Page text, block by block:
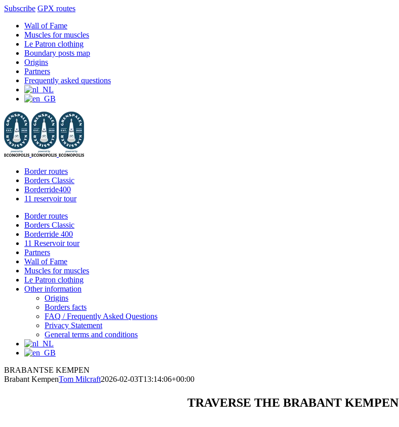
Subscribe GPX routes
content
Facebook
Instagram
YouTubeWall of Fame
Muscles for muscles
Le Patron clothing
Boundary posts map
Origins
Partners
Frequently asked questions
Border routes
Borders Classic
Borderride400
11 reservoir tour
Border routes
Borders Classic
Borderride 400
11 Reservoir tour
Partners
Wall of Fame
Muscles for muscles
Le Patron clothing
Other information
Origins
Borders facts
FAQ / Frequently Asked Questions
Privacy Statement
General terms and conditions
BRABANTSE KEMPEN
Brabant KempenTom Milcraft2026-02-03T13:14:06+00:00
TRAVERSE THE BRABANT KEMPEN